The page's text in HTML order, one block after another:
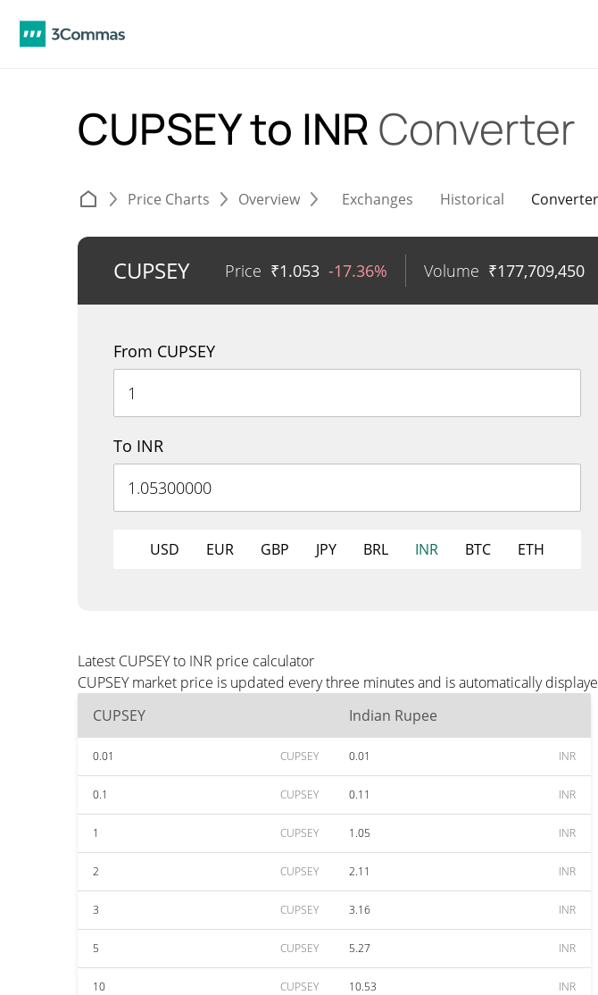
CUPSEY to INR Converter
Price Charts Overview Exchanges Historical Converter
CUPSEY Price ₹1.053 -17.36% Volume ₹177,709,450
From CUPSEY
To INR
USD EUR GBP JPY BRL INR BTC ETH
Latest CUPSEY to INR price calculator
CUPSEY market price is updated every three minutes and is automatically
CUPSEY
Indian Rupee
0.01 CUPSEY 0.01 INR
0.1 CUPSEY 0.11 INR
1 CUPSEY 1.05 INR
2 CUPSEY 2.11 INR
3 CUPSEY 3.16 INR
5 CUPSEY 5.27 INR
10 CUPSEY 10.53 INR